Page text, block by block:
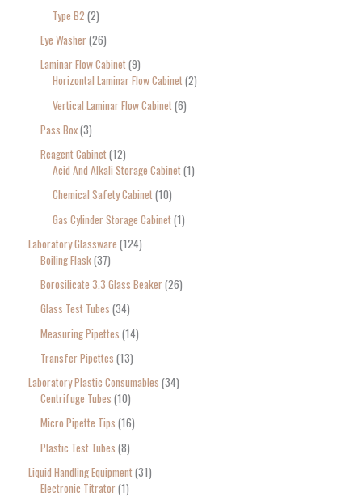
Type B2 2
Eye Washer 26
Laminar Flow Cabinet 9
Horizontal Laminar Flow Cabinet 2
Vertical Laminar Flow Cabinet 6
Pass Box 3
Reagent Cabinet 12
Acid And Alkali Storage Cabinet 1
Chemical Safety Cabinet 10
Gas Cylinder Storage Cabinet 1
Laboratory Glassware 124
Boiling Flask 37
Borosilicate 3.3 Glass Beaker 26
Glass Test Tubes 34
Measuring Pipettes 14
Transfer Pipettes 13
Laboratory Plastic Consumables 34
Centrifuge Tubes 10
Micro Pipette Tips 16
Plastic Test Tubes 8
Liquid Handling Equipment 31
Electronic Titrator 1